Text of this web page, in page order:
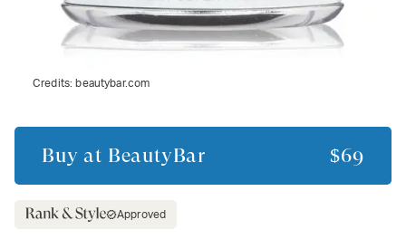
Credits: beautybar.com
Buy at BeautyBar $69
Approved